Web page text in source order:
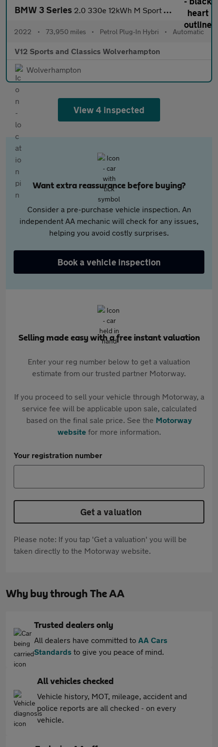
BMW 3 Series 2.0 330e 12kWh M Sport Saloon 4dr Petrol Plug-in Hybrid Auto Eur
2022 • 73,950 miles • Petrol Plug-In Hybri • Automatic
V12 Sports and Classics Wolverhampton
Wolverhampton
View 4 inspected
Want extra reassurance before buying?
Consider a pre-purchase vehicle inspection. An
independent AA mechanic will check for any issues,
helping you avoid costly surprises.
Book a vehicle inspection
Selling made easy with a free instant valuation
Enter your reg number below to get a valuation
estimate from our trusted partner Motorway.
If you proceed to sell your vehicle through Motorway, a
service fee will be applicable upon sale, calculated
based on the final sale price. See the Motorway
websitefor more information.
Your registration number
Get a valuation
Please note: If you tap 'Get a valuation' you will be
taken directly to the Motorway website.
Why buy through The AA
Trusted dealers only
All dealers have committed to AA Cars
Standards to give you peace of mind.
All vehicles checked
Vehicle history, MOT, mileage, accident and
police reports are all checked - on every
vehicle.